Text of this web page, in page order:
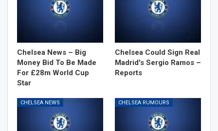
Chelsea News – Big
Money Bid To Be Made
For £28m World Cup
Star
Chelsea Could Sign Real
Madrid's Sergio Ramos –
Reports
CHELSEA NEWS CHELSEA RUMOURS